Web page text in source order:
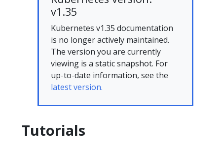
v1.35
Kubernetes v1.35 documentation
is no longer actively maintained.
The version you are currently
viewing is a static snapshot. For
up-to-date information, see the
latest version.
Tutorials